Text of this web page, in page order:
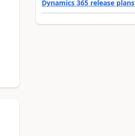
Dynamics 365 release plans